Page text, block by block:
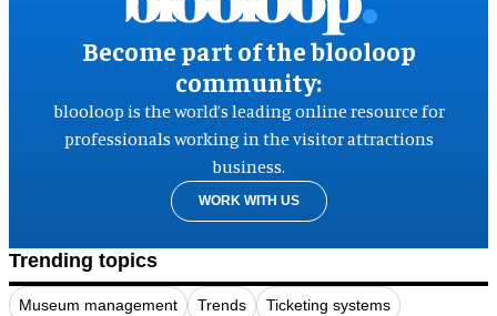
Become part of the blooloop
community:
blooloop is the world’s leading online resource for
professionals working in the visitor attractions
business.
WORK WITH US
Trending topics
Museum management Trends Ticketing systems